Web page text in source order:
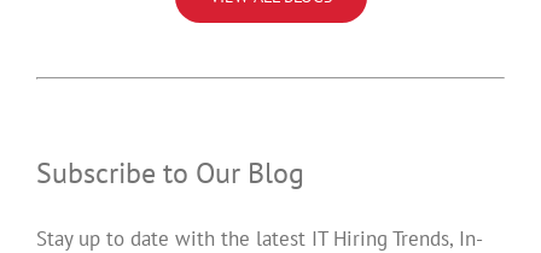
Subscribe to Our Blog
Stay up to date with the latest IT Hiring Trends, In-